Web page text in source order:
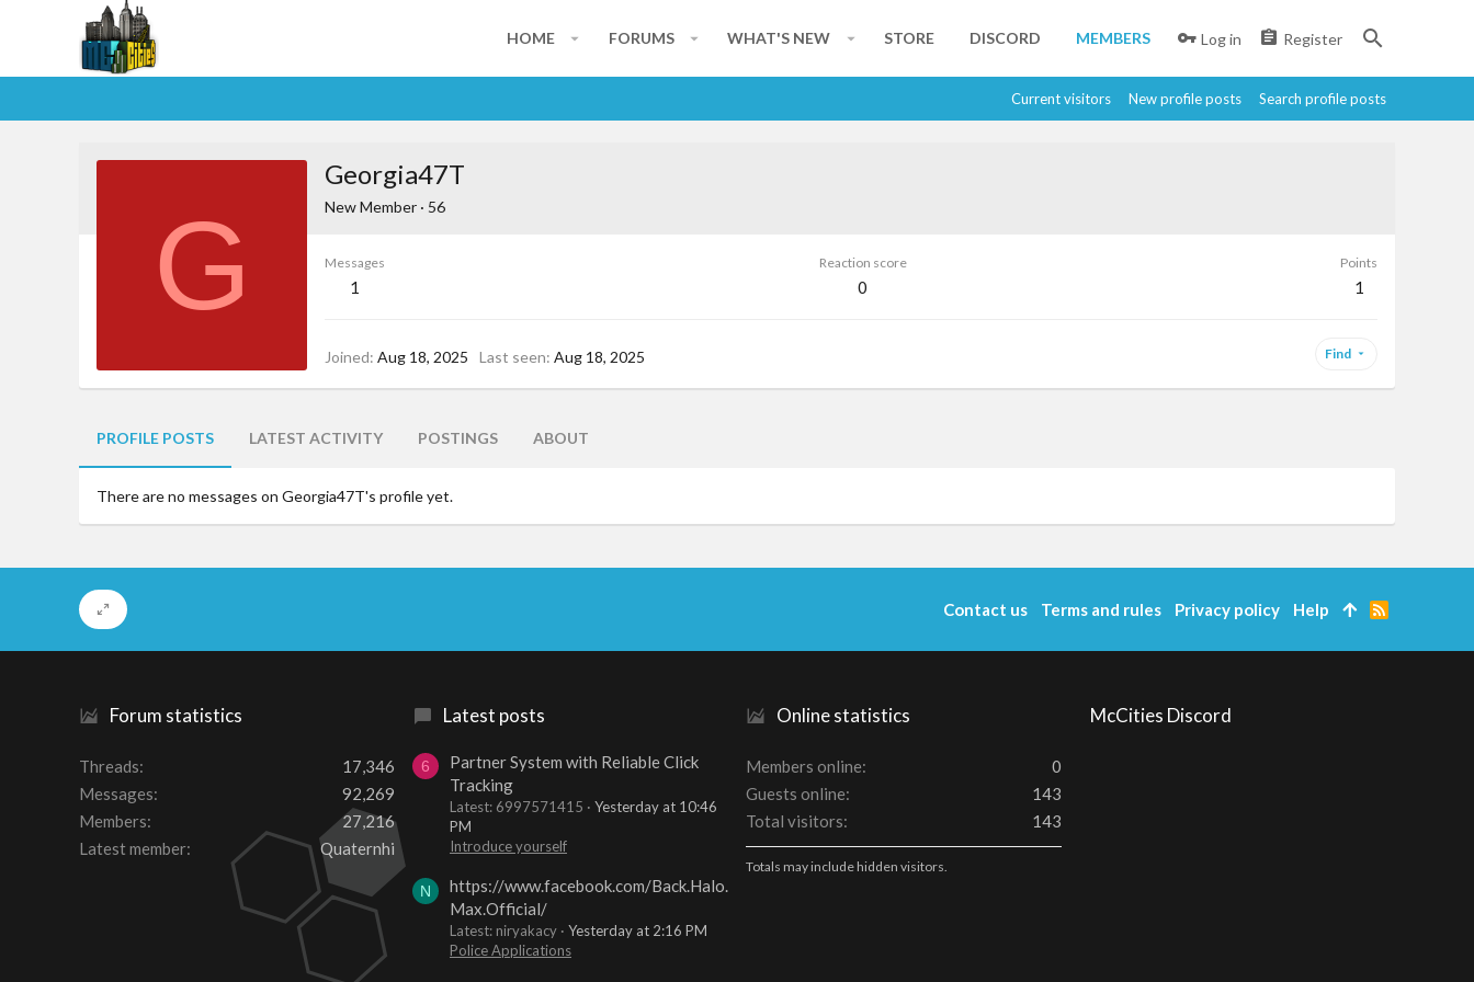
HOME FORUMS WHAT'S NEW STORE DISCORD MEMBERS Log in Register
Current visitors New profile posts Search profile posts
G
Georgia47T
New Member · 56
Messages
1
Reaction score
0
Points
1
Joined Aug 18, 2025 Last seen Aug 18, 2025 Find
PROFILE POSTS LATEST ACTIVITY POSTINGS ABOUT
There are no messages on Georgia47T's profile yet.
Forum statistics
Threads
17,346
Messages
92,269
Members
27,216
Latest member
Quaternhi
Latest posts
6
Partner System with Reliable Click
Tracking
Latest: 6997571415
Yesterday at 10:46
PM
Introduce yourself
N
https://www.facebook.com/Back.Halo.
Max.Official/
Latest: niryakacy
Yesterday at 2:16 PM
Police Applications
Online statistics
Members online
0
Guests online
143
Total visitors
143
Totals may include hidden visitors.
McCities Discord
Contact us Terms and rules Privacy policy Help
R